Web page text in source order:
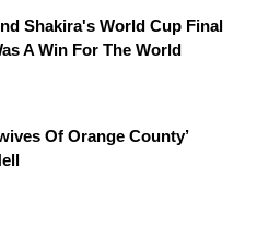
Shakira's World Cup Final
A Win For The World
Of Orange County’